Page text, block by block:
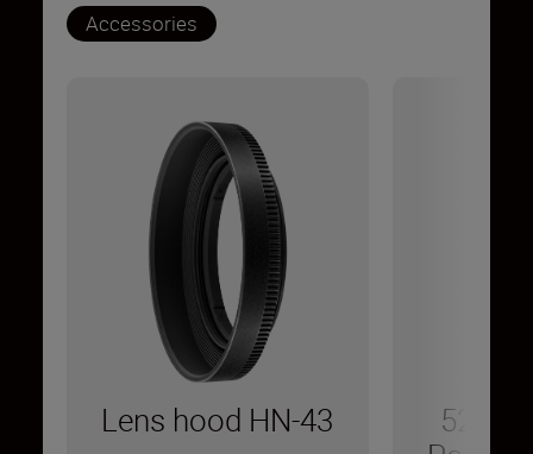
Accessories
Lens hood HN-43
52